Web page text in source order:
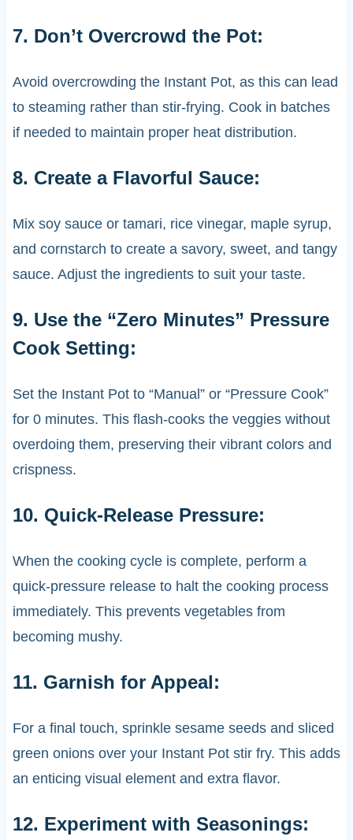
7. Don’t Overcrowd the Pot:
Avoid overcrowding the Instant Pot, as this can lead
to steaming rather than stir-frying. Cook in batches
if needed to maintain proper heat distribution.
8. Create a Flavorful Sauce:
Mix soy sauce or tamari, rice vinegar, maple syrup,
and cornstarch to create a savory, sweet, and tangy
sauce. Adjust the ingredients to suit your taste.
9. Use the “Zero Minutes” Pressure
Cook Setting:
Set the Instant Pot to “Manual” or “Pressure Cook”
for 0 minutes. This flash-cooks the veggies without
overdoing them, preserving their vibrant colors and
crispness.
10. Quick-Release Pressure:
When the cooking cycle is complete, perform a
quick-pressure release to halt the cooking process
immediately. This prevents vegetables from
becoming mushy.
11. Garnish for Appeal:
For a final touch, sprinkle sesame seeds and sliced
green onions over your Instant Pot stir fry. This adds
an enticing visual element and extra flavor.
12. Experiment with Seasonings: